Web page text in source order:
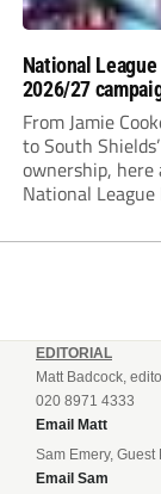
National
2026/27
From Jamie
to South
ownership, here
National
EDITORIAL
Matt Badcock,
020 8971 4333
Email Matt
Sam Emery, Guest
Email Sam